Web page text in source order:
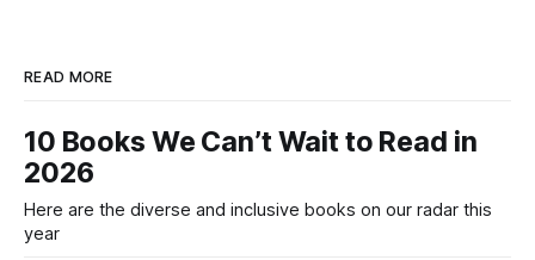
READ MORE
10 Books We Can’t Wait to Read in
2026
Here are the diverse and inclusive books on our radar this
year